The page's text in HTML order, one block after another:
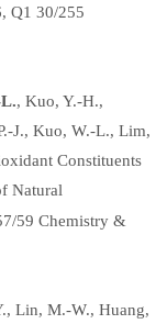
Q1 30/255
, Kuo, Y.-H.,
J., Kuo, W.-L., Lim,
Constituents
Natural
59 Chemistry &
Lin, M.-W., Huang,